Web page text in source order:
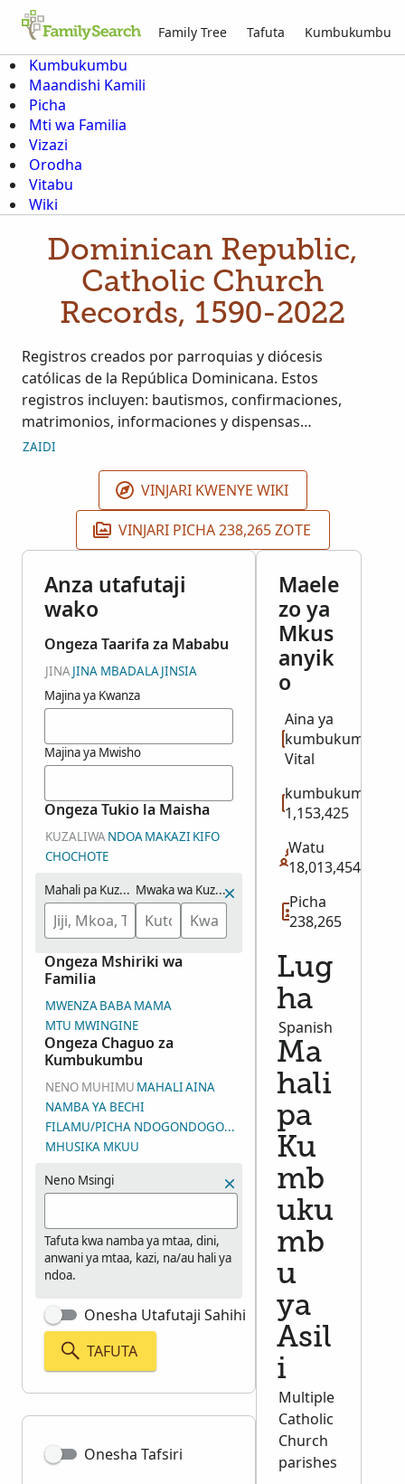
Family Tree Tafuta Kumbukumbu
Kumbukumbu
Maandishi Kamili
Picha
Mti wa Familia
Vizazi
Orodha
Vitabu
Wiki
Dominican Republic,
Catholic Church
Records, 1590-2022
Registros creados por parroquias y diócesis
católicas de la República Dominicana. Estos
registros incluyen: bautismos, confirmaciones,
matrimonios, informaciones y dispensas
matrimoniales, defunciones e índices. Estos
público en la República Dominicana y pueden
utilizarse solamente con propósitos informativos o
de investigación. Por favor envíe sus preguntas,
pedidos o comentarios a la dirección de correo
electrónico que aparece en la sección final de la
Política de Privacidad de FamilySearch
(https://familysearch.org/privacy/).
ZAIDI
VINJARI KWENYE WIKI
VINJARI PICHA 238,265 ZOTE
Anza utafutaji
wako
Ongeza Taarifa za Mababu
JINAJINA MBADALAJINSIA
Majina ya Kwanza
Majina ya Mwisho
Ongeza Tukio la Maisha
KUZALIWANDOAMAKAZI KIFO
CHOCHOTE
Mahali pa Kuzaliwa Mwaka wa Kuzaliwa (Makadirio)
Ongeza Mshiriki wa
Familia
MWENZABABAMAMA
MTU MWINGINE
Ongeza Chaguo za
Kumbukumbu
NENO MUHIMU MAHALIAINA
NAMBA YA BECHI
FILAMU/PICHA NDOGONDOGO/NAMBA YA KUNDI LA PICHA
MHUSIKA MKUU
Neno Msingi
Tafuta kwa namba ya mtaa, dini,
anwani ya mtaa, kazi, na/au hali ya
ndoa.
Onesha Utafutaji Sahihi
TAFUTA
Onesha Tafsiri
Maele
zo ya
Mkus
anyik
o
Aina ya
kumbukumbu:
Vital
kumbukumbu
1,153,425
Watu
18,013,454
Picha
238,265
Lug
ha
Spanish
Ma
hali
pa
Ku
mb
uku
mb
u
ya
Asil
i
Multiple
Catholic
Church
parishes